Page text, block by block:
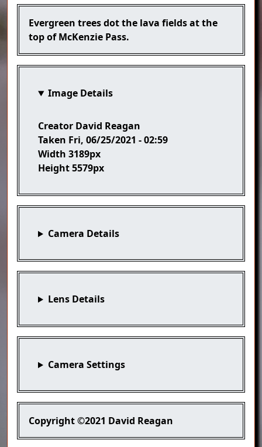
Caption
Evergreen trees dot the lava fields at the
top of McKenzie Pass.
Image Details
Creator David Reagan
Taken Fri, 06/25/2021 - 02:59
Width 3189px
Height5579px
Camera Details
Lens Details
Camera Settings
Copyright©2021 David Reagan